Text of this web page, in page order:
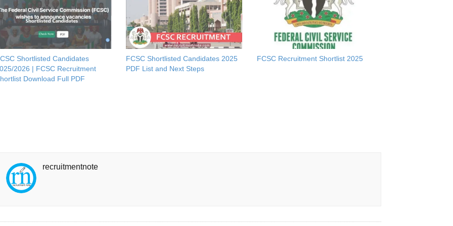
Shortlisted Candidates
2026 | FCSC Recruitment
Download Full PDF
FCSC Shortlisted Candidates 2025
PDF List and Next Steps
FCSC Recruitment Shortlist 2025
recruitmentnote